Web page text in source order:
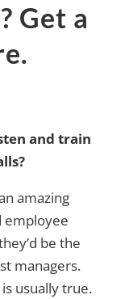
Get a
and train
amazing
employee
be the
managers.
usually true.